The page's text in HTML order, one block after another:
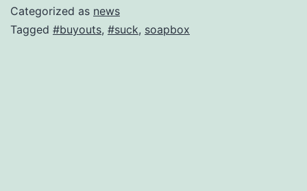
Categorized as news
Tagged #buyouts, #suck, soapbox